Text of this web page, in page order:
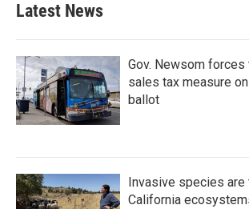
Latest News
Gov. Newsom
sales tax measure
ballot
Invasive species
California